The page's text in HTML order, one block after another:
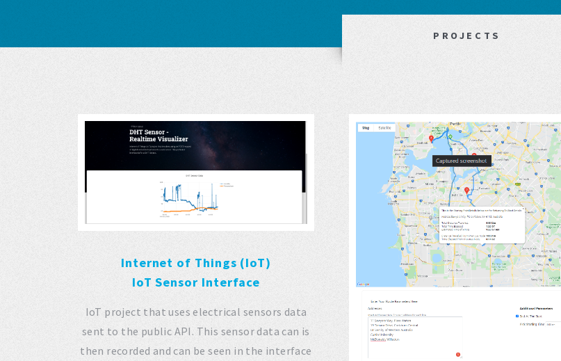
PROJECTS
Internet of Things (IoT)
IoT Sensor Interface
IoT project that uses electrical sensors data
sent to the public API. This sensor data can is
then recorded and can be seen in the interface